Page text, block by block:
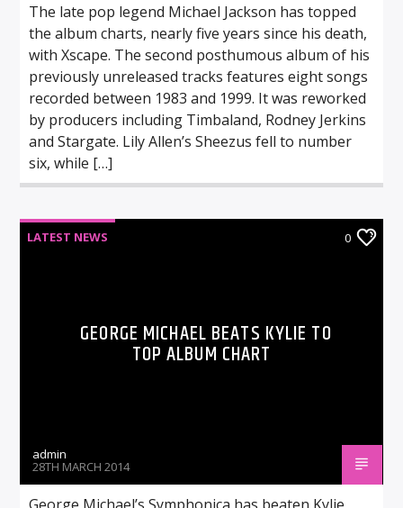
The late pop legend Michael Jackson has topped
the album charts, nearly five years since his death,
with Xscape. The second posthumous album of his
previously unreleased tracks features eight songs
recorded between 1983 and 1999. It was reworked
by producers including Timbaland, Rodney Jerkins
and Stargate. Lily Allen’s Sheezus fell to number
six, while […]
LATEST NEWS 0
GEORGE MICHAEL BEATS KYLIE TO
TOP ALBUM CHART
admin
28TH MARCH 2014